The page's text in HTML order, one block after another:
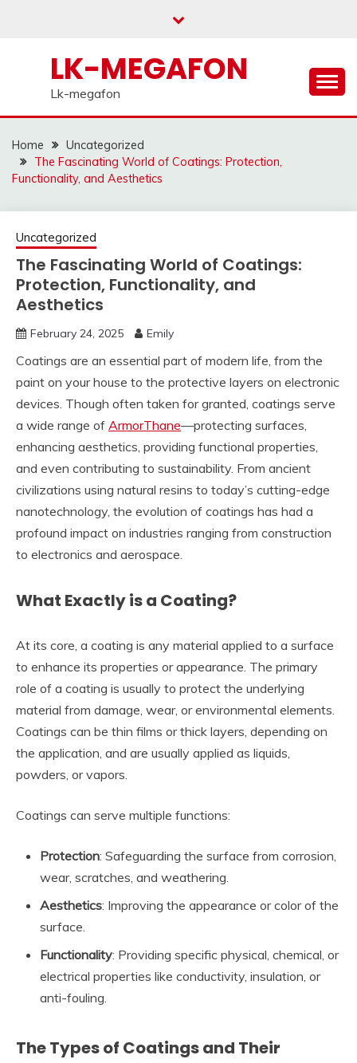
LK-MEGAFON
Lk-megafon
Home
Uncategorized
The Fascinating World of Coatings: Protection,
Functionality, and Aesthetics
Uncategorized
The Fascinating World of Coatings:
Protection, Functionality, and
Aesthetics
February 24, 2025 Emily
Coatings are an essential part of modern life, from the
paint on your house to the protective layers on electronic
devices. Though often taken for granted, coatings serve
a wide range of ArmorThane—protecting surfaces,
enhancing aesthetics, providing functional properties,
and even contributing to sustainability. From ancient
civilizations using natural resins to today’s cutting-edge
nanotechnology, the evolution of coatings has had a
profound impact on industries ranging from construction
to electronics and aerospace.
What Exactly is a Coating?
At its core, a coating is any material applied to a surface
to enhance its properties or appearance. The primary
role of a coating is usually to protect the underlying
material from damage, wear, or environmental elements.
Coatings can be thin films or thick layers, depending on
the application, and are usually applied as liquids,
powders, or vapors.
Coatings can serve multiple functions:
Protection: Safeguarding the surface from corrosion,
wear, scratches, and weathering.
Aesthetics: Improving the appearance or color of the
surface.
Functionality: Providing specific physical, chemical, or
electrical properties like conductivity, insulation, or
anti-fouling.
The Types of Coatings and Their